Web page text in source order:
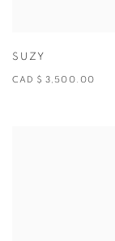
SUZY
CAD $ 3,500.00